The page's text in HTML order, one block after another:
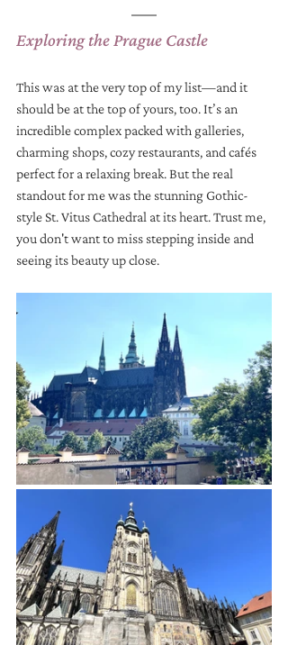
Exploring the Prague Castle
This was at the very top of my list—and it
should be at the top of yours, too. It’s an
incredible complex packed with galleries,
charming shops, cozy restaurants, and cafés
perfect for a relaxing break. But the real
standout for me was the stunning Gothic-
style St. Vitus Cathedral at its heart. Trust me,
you don't want to miss stepping inside and
seeing its beauty up close.